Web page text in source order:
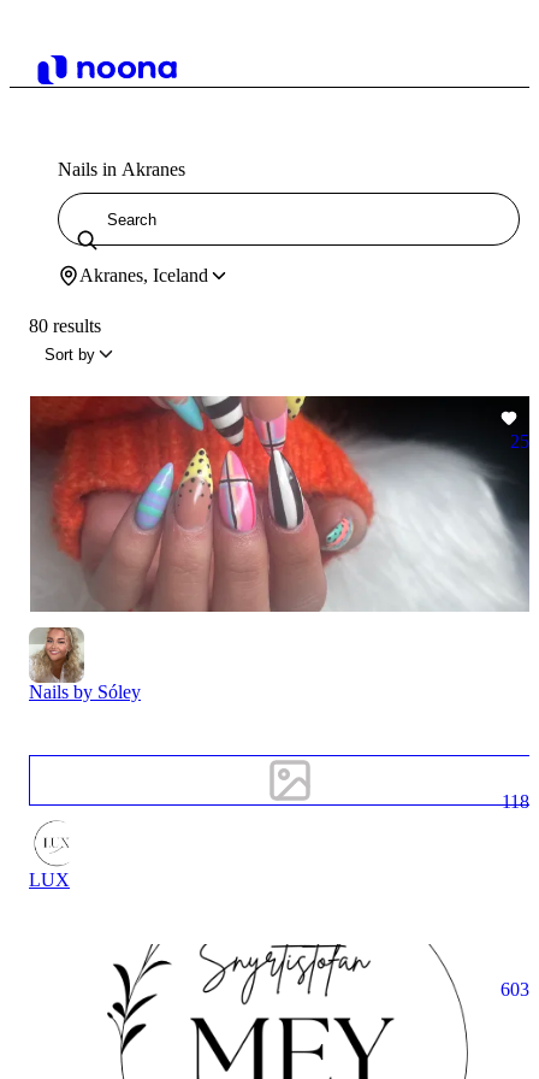
Nails in Akranes
Akranes, Iceland
80 results
Sort by
25
Nails by Sóley
118
LUX
603